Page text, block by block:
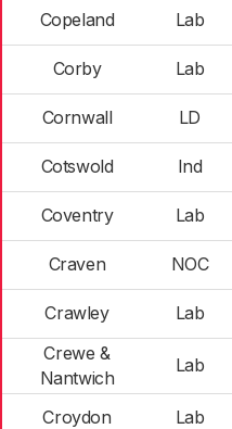
Copeland Lab
Corby Lab
Cornwall LD
Cotswold Ind
Coventry Lab
Craven NOC
Crawley Lab
Crewe &
Nantwich
Lab
Croydon Lab